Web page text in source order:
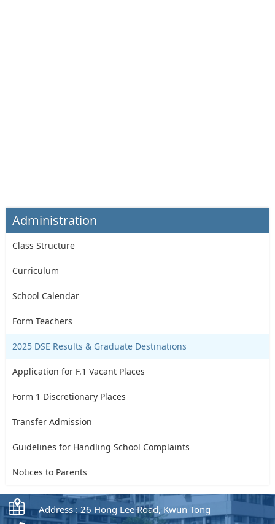
Administration
Class Structure
Curriculum
School Calendar
Form Teachers
2025 DSE Results & Graduate Destinations
Application for F.1 Vacant Places
Form 1 Discretionary Places
Transfer Admission
Guidelines for Handling School Complaints
Notices to Parents
Address : 26 Hong Lee Road, Kwun Tong